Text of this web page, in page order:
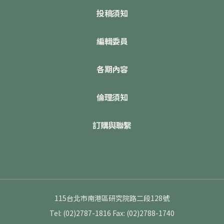
投稿須知
編輯委員
各期內容
倫理須知
訂購與聯繫
115台北市南港區研究院路二段128號
Tel: (02)2787-1816 Fax: (02)2788-1740